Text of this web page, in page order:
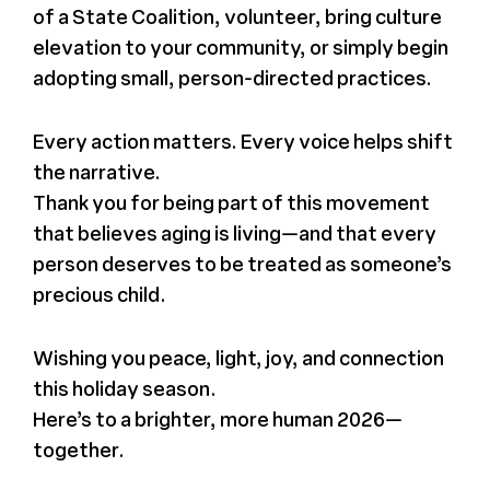
of a State Coalition, volunteer, bring culture
elevation to your community, or simply begin
adopting small, person-directed practices.
Every action matters. Every voice helps shift
the narrative.
Thank you for being part of this movement
that believes aging is living—and that every
person deserves to be treated as someone’s
precious child.
Wishing you peace, light, joy, and connection
this holiday season.
Here’s to a brighter, more human 2026—
together.